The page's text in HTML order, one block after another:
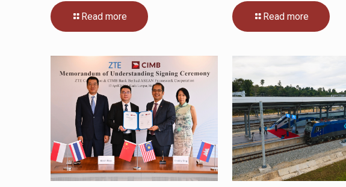
Read more Read more